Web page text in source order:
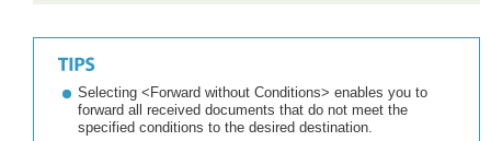
Selecting <Forward without Conditions> enables you to
forward all received documents that do not meet the
specified conditions to the desired destination.